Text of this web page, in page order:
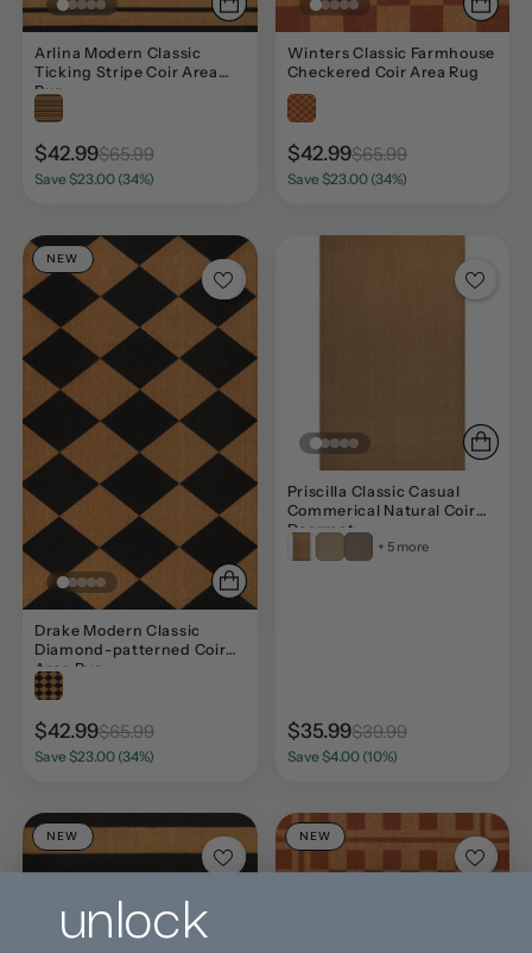
Arlina Modern Classic
Ticking Stripe Coir Area
Rug
$42.99$65.99
Save $23.00 (34%)
Winters Classic Farmhouse
Checkered Coir Area Rug
$42.99$65.99
Save $23.00 (34%)
NEW
Drake Modern Classic
Diamond-patterned Coir
Area Rug
$42.99$65.99
Save $23.00 (34%)
Priscilla Classic Casual
Commerical Natural Coir
Doormat
+ 5 more
$35.99$39.99
Save $4.00 (10%)
NEW NEW
unlock